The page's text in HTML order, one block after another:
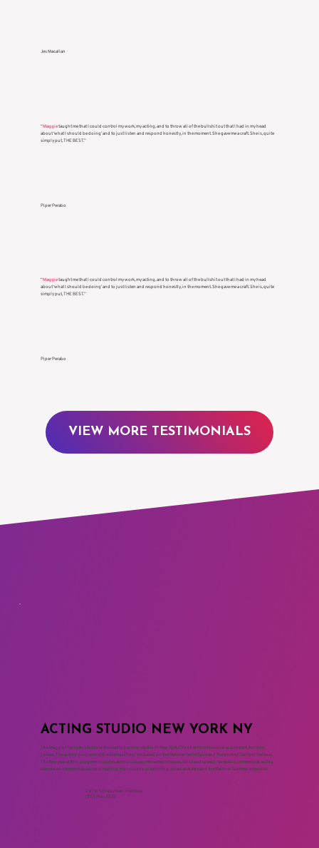
Jes Macallan
“Maggietaught me that I could control my work, my acting, and to throw all of the bullshit out that I had in my head
about ‘what I should be doing’ and to just listen and respond honestly, in the moment. She gave me a craft. She is, quite
simply put, THE BEST.”
Piper Perabo
“Maggietaught me that I could control my work, my acting, and to throw all of the bullshit out that I had in my head
about ‘what I should be doing’ and to just listen and respond honestly, in the moment. She gave me a craft. She is, quite
simply put, THE BEST.”
Piper Perabo
VIEW MORE TESTIMONIALS
ACTING STUDIO NEW YORK NY
The Maggie Flanigan Studio is the leading acting studio in New York City where professional actors train for long
careers. The acting programs at the drama school are based on the Meisner Technique and the work of Sanford Meisner.
The two year acting program includes acting classes, movement classes, voice and speech for actors, commercial acting
classes, on camera classes, cold reading, monologue, playwriting, script analysis and the Meisner Summer Intensive.
Call to Schedule an Interview
(917) 794-3878